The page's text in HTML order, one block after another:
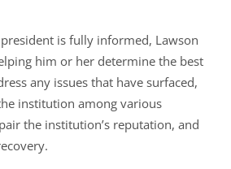
is fully informed, Lawson
him or her determine the best
any issues that have surfaced,
institution among various
the institution’s reputation, and